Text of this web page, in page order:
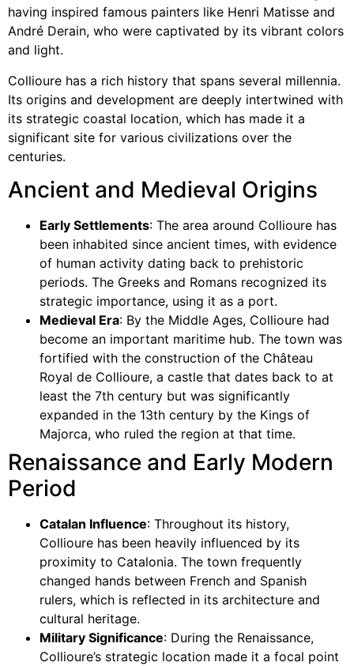
having inspired famous painters like Henri Matisse and
André Derain, who were captivated by its vibrant colors
and light.
Collioure has a rich history that spans several millennia.
Its origins and development are deeply intertwined with
its strategic coastal location, which has made it a
significant site for various civilizations over the
centuries.
Ancient and Medieval Origins
Early Settlements: The area around Collioure has
been inhabited since ancient times, with evidence
of human activity dating back to prehistoric
periods. The Greeks and Romans recognized its
strategic importance, using it as a port.
Medieval Era: By the Middle Ages, Collioure had
become an important maritime hub. The town was
fortified with the construction of the Château
Royal de Collioure, a castle that dates back to at
least the 7th century but was significantly
expanded in the 13th century by the Kings of
Majorca, who ruled the region at that time.
Renaissance and Early Modern
Period
Catalan Influence: Throughout its history,
Collioure has been heavily influenced by its
proximity to Catalonia. The town frequently
changed hands between French and Spanish
rulers, which is reflected in its architecture and
cultural heritage.
Military Significance: During the Renaissance,
Collioure’s strategic location made it a focal point